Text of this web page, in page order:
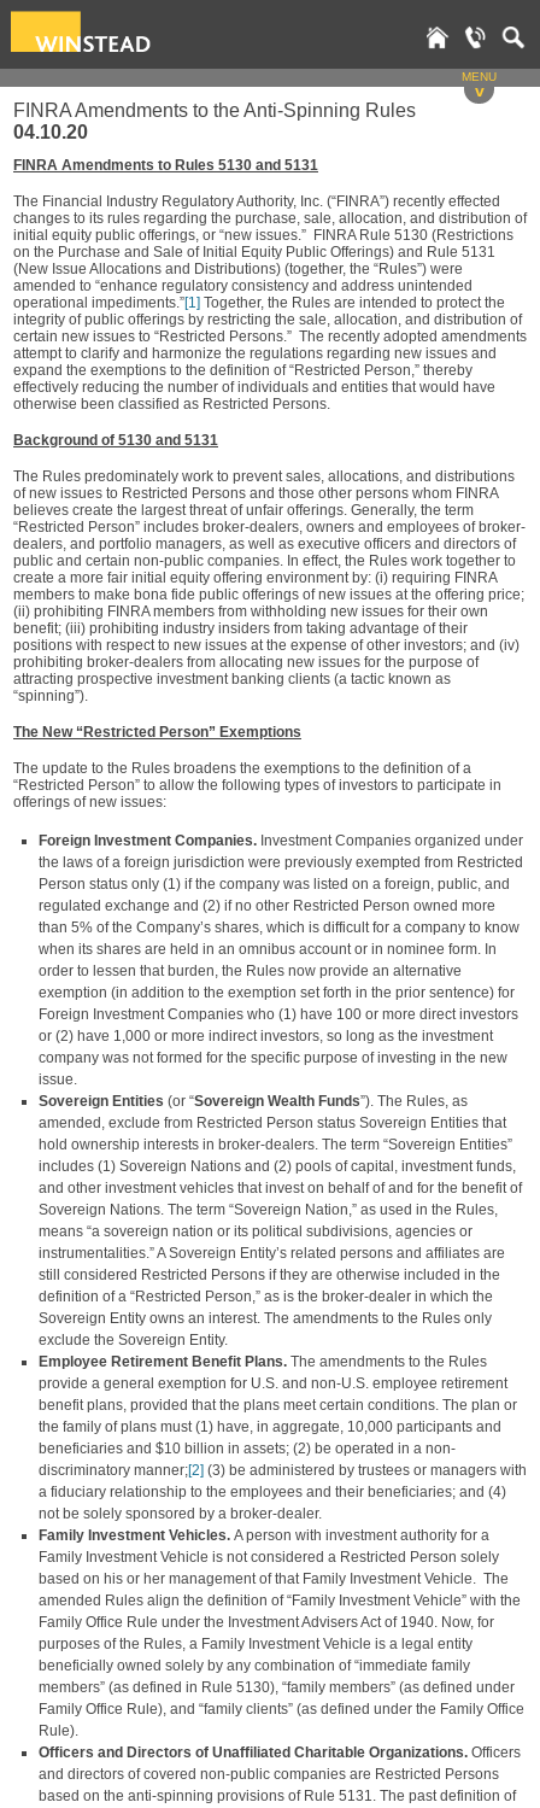
MENU
v
FINRA Amendments to the Anti-Spinning Rules
04.10.20
FINRA Amendments to Rules 5130 and 5131
The Financial Industry Regulatory Authority, Inc. (“FINRA”) recently effected
changes to its rules regarding the purchase, sale, allocation, and distribution of
initial equity public offerings, or “new issues.” FINRA Rule 5130 (Restrictions
on the Purchase and Sale of Initial Equity Public Offerings) and Rule 5131
(New Issue Allocations and Distributions) (together, the “Rules”) were
amended to “enhance regulatory consistency and address unintended
operational impediments.”[1] Together, the Rules are intended to protect the
integrity of public offerings by restricting the sale, allocation, and distribution of
certain new issues to “Restricted Persons.” The recently adopted amendments
attempt to clarify and harmonize the regulations regarding new issues and
expand the exemptions to the definition of “Restricted Person,” thereby
effectively reducing the number of individuals and entities that would have
otherwise been classified as Restricted Persons.
Background of 5130 and 5131
The Rules predominately work to prevent sales, allocations, and distributions
of new issues to Restricted Persons and those other persons whom FINRA
believes create the largest threat of unfair offerings. Generally, the term
“Restricted Person” includes broker-dealers, owners and employees of broker-
dealers, and portfolio managers, as well as executive officers and directors of
public and certain non-public companies. In effect, the Rules work together to
create a more fair initial equity offering environment by: (i) requiring FINRA
members to make bona fide public offerings of new issues at the offering price;
(ii) prohibiting FINRA members from withholding new issues for their own
benefit; (iii) prohibiting industry insiders from taking advantage of their
positions with respect to new issues at the expense of other investors; and (iv)
prohibiting broker-dealers from allocating new issues for the purpose of
attracting prospective investment banking clients (a tactic known as
“spinning”).
The New “Restricted Person” Exemptions
The update to the Rules broadens the exemptions to the definition of a
“Restricted Person” to allow the following types of investors to participate in
offerings of new issues:
Foreign Investment Companies. Investment Companies organized under
the laws of a foreign jurisdiction were previously exempted from Restricted
Person status only (1) if the company was listed on a foreign, public, and
regulated exchange and (2) if no other Restricted Person owned more
than 5% of the Company’s shares, which is difficult for a company to know
when its shares are held in an omnibus account or in nominee form. In
order to lessen that burden, the Rules now provide an alternative
exemption (in addition to the exemption set forth in the prior sentence) for
Foreign Investment Companies who (1) have 100 or more direct investors
or (2) have 1,000 or more indirect investors, so long as the investment
company was not formed for the specific purpose of investing in the new
issue.
Sovereign Entities (or “Sovereign Wealth Funds”). The Rules, as
amended, exclude from Restricted Person status Sovereign Entities that
hold ownership interests in broker-dealers. The term “Sovereign Entities”
includes (1) Sovereign Nations and (2) pools of capital, investment funds,
and other investment vehicles that invest on behalf of and for the benefit of
Sovereign Nations. The term “Sovereign Nation,” as used in the Rules,
means “a sovereign nation or its political subdivisions, agencies or
instrumentalities.” A Sovereign Entity’s related persons and affiliates are
still considered Restricted Persons if they are otherwise included in the
definition of a “Restricted Person,” as is the broker-dealer in which the
Sovereign Entity owns an interest. The amendments to the Rules only
exclude the Sovereign Entity.
Employee Retirement Benefit Plans. The amendments to the Rules
provide a general exemption for U.S. and non-U.S. employee retirement
benefit plans, provided that the plans meet certain conditions. The plan or
the family of plans must (1) have, in aggregate, 10,000 participants and
beneficiaries and $10 billion in assets; (2) be operated in a non-
discriminatory manner;[2] (3) be administered by trustees or managers with
a fiduciary relationship to the employees and their beneficiaries; and (4)
not be solely sponsored by a broker-dealer.
Family Investment Vehicles. A person with investment authority for a
Family Investment Vehicle is not considered a Restricted Person solely
based on his or her management of that Family Investment Vehicle. The
amended Rules align the definition of “Family Investment Vehicle” with the
Family Office Rule under the Investment Advisers Act of 1940. Now, for
purposes of the Rules, a Family Investment Vehicle is a legal entity
beneficially owned solely by any combination of “immediate family
members” (as defined in Rule 5130), “family members” (as defined under
Family Office Rule), and “family clients” (as defined under the Family Office
Rule).
Officers and Directors of Unaffiliated Charitable Organizations. Officers
and directors of covered non-public companies are Restricted Persons
based on the anti-spinning provisions of Rule 5131. The past definition of